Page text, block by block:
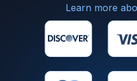
Learn more